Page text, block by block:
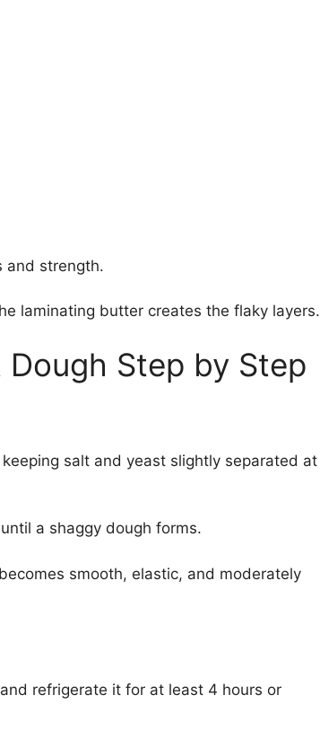
and strength.
laminating butter creates the flaky layers.
Step by Step
salt and yeast slightly separated at
a shaggy dough forms.
smooth, elastic, and moderately
refrigerate it for at least 4 hours or